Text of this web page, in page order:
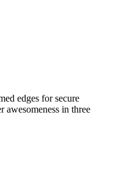
edges for secure
in three